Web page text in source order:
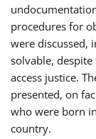
procedures for
were discussed,
solvable,
access justice.
presented, on
who were born
country.